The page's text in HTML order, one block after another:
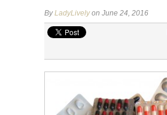
ByLadyLivelyon June 24, 2016